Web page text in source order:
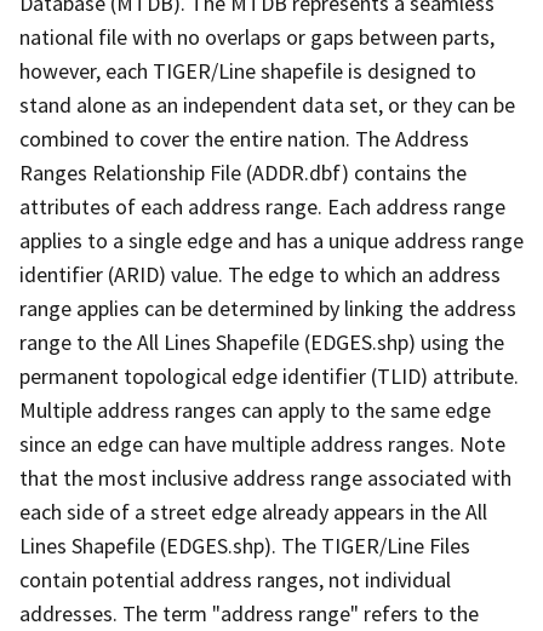
national file with no overlaps or gaps between parts,
however, each TIGER/Line shapefile is designed to
stand alone as an independent data set, or they can be
combined to cover the entire nation. The Address
Ranges Relationship File (ADDR.dbf) contains the
attributes of each address range. Each address range
applies to a single edge and has a unique address range
identifier (ARID) value. The edge to which an address
range applies can be determined by linking the address
range to the All Lines Shapefile (EDGES.shp) using the
permanent topological edge identifier (TLID) attribute.
Multiple address ranges can apply to the same edge
since an edge can have multiple address ranges. Note
that the most inclusive address range associated with
each side of a street edge already appears in the All
Lines Shapefile (EDGES.shp). The TIGER/Line Files
contain potential address ranges, not individual
addresses. The term "address range" refers to the